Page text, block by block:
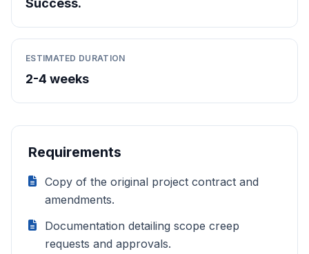
Success.
ESTIMATED DURATION
2-4 weeks
Requirements
Copy of the original project contract and
amendments.
Documentation detailing scope creep
requests and approvals.